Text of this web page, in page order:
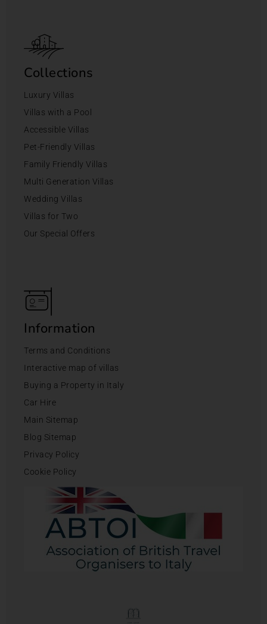
Collections
Luxury Villas
Villas with a Pool
Accessible Villas
Pet-Friendly Villas
Family Friendly Villas
Multi Generation Villas
Wedding Villas
Villas for Two
Our Special Offers
Information
Terms and Conditions
Interactive map of villas
Buying a Property in Italy
Car Hire
Main Sitemap
Blog Sitemap
Privacy Policy
Cookie Policy